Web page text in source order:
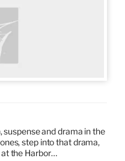
suspense and drama in the
step into that drama,
the Harbor…